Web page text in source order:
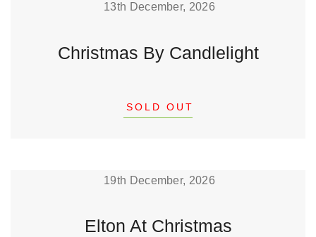
13th December, 2026
Christmas By Candlelight
SOLD OUT
19th December, 2026
Elton At Christmas